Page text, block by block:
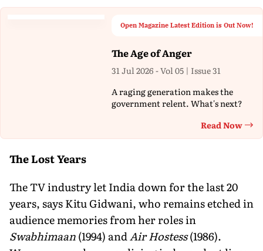
Open Magazine Latest Edition is Out Now!
The Age of Anger
31 Jul 2026 - Vol 05 | Issue 31
A raging generation makes the
government relent. What's next?
Read Now
The Lost Years
The TV industry let India down for the last 20
years, says Kitu Gidwani, who remains etched in
audience memories from her roles in
Swabhimaan(1994) andAir Hostess(1986).